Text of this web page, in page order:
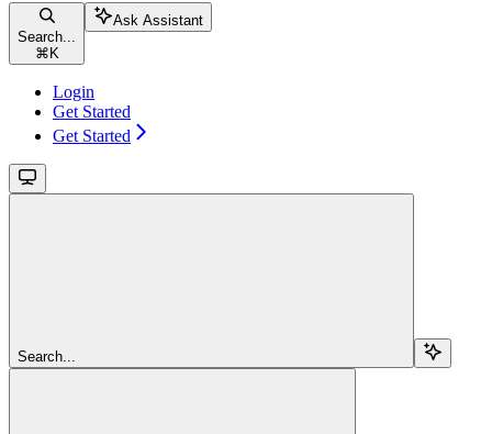
Search...
⌘ K
Ask Assistant
Login
Get Started
Get Started
Search...